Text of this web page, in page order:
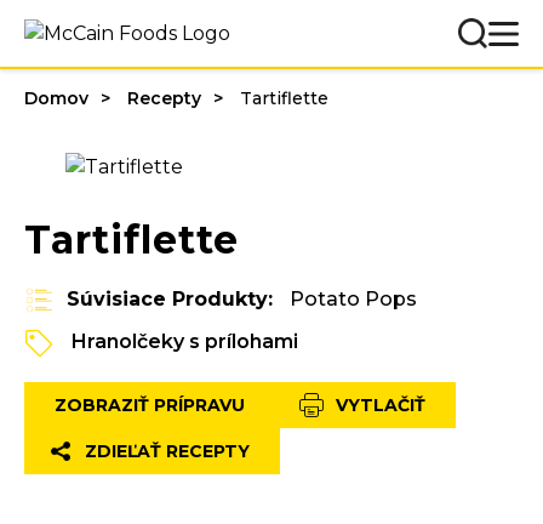
Domov Recepty Tartiflette
Tartiflette
Súvisiace Produkty:
Potato Pops
Hranolčeky s prílohami
ZOBRAZIŤ PRÍPRAVU VYTLAČIŤ
ZDIEĽAŤ RECEPTY